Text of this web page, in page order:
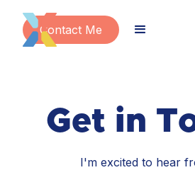
Contact Me
Get in
I'm excited to hear